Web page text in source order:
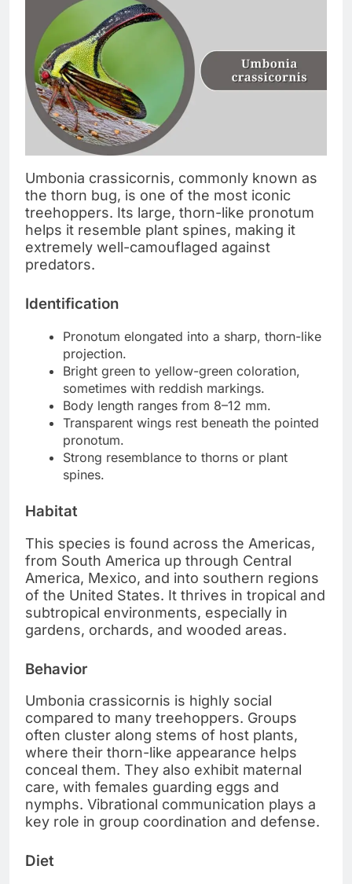
Umbonia crassicornis, commonly known as
the thorn bug, is one of the most iconic
treehoppers. Its large, thorn-like pronotum
helps it resemble plant spines, making it
extremely well-camouflaged against
predators.
Identification
Pronotum elongated into a sharp, thorn-like
projection.
Bright green to yellow-green coloration,
sometimes with reddish markings.
Body length ranges from 8–12 mm.
Transparent wings rest beneath the pointed
pronotum.
Strong resemblance to thorns or plant
spines.
Habitat
This species is found across the Americas,
from South America up through Central
America, Mexico, and into southern regions
of the United States. It thrives in tropical and
subtropical environments, especially in
gardens, orchards, and wooded areas.
Behavior
Umbonia crassicornis is highly social
compared to many treehoppers. Groups
often cluster along stems of host plants,
where their thorn-like appearance helps
conceal them. They also exhibit maternal
care, with females guarding eggs and
nymphs. Vibrational communication plays a
key role in group coordination and defense.
Diet